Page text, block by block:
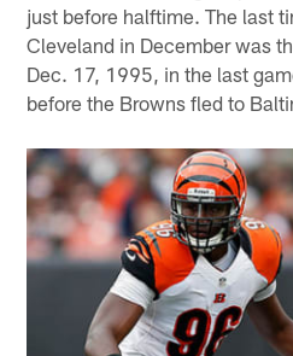
just before halftime. The last
Cleveland in December was
Dec. 17, 1995, in the last
before the Browns fled to